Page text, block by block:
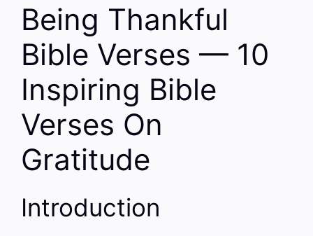
Being Thankful
Bible Verses — 10
Inspiring Bible
Verses On
Gratitude
Introduction